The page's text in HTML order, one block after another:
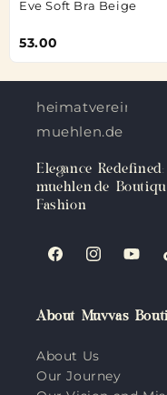
Eve Soft Bra Beige
53.00
heimatverein-
muehlen.de
Elegance
muehlen.de
Fashion
FacebookInstagram
About Muvvas
About Us
Our Journey